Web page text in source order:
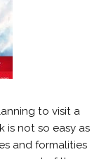
to visit a
is not so easy as
and formalities